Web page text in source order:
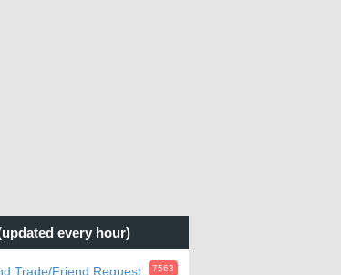
every hour)
Trade/Friend Request 7563